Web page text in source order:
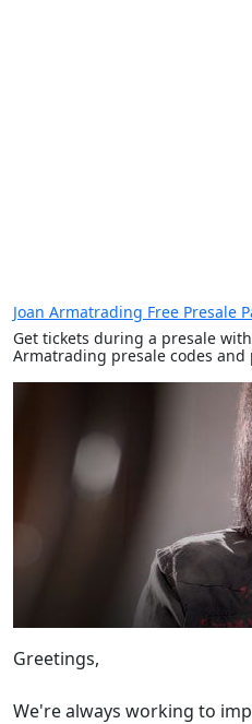
Joan Armatrading Free Presale
Get tickets during a presale
Armatrading presale codes and
Greetings,
We're always working to